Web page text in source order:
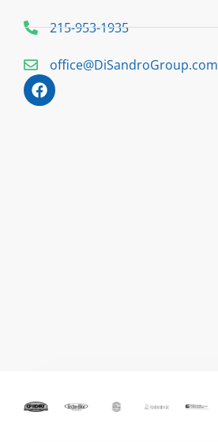
215-953-1935
office@DiSandroGroup.com